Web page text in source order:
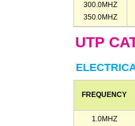
300.0MHZ
350.0MHZ
UTP
FREQUENCY
1.0MHZ